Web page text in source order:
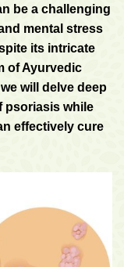
be a challenging
mental stress
its intricate
of Ayurvedic
will delve deep
psoriasis while
effectively cure